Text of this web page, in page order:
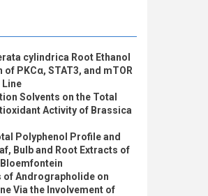
cylindrica Root Ethanol
PKCα, STAT3, and mTOR
Line
Solvents on the Total
Activity of Brassica
Polyphenol Profile and
Bulb and Root Extracts of
of Andrographolide on
Via the Involvement of